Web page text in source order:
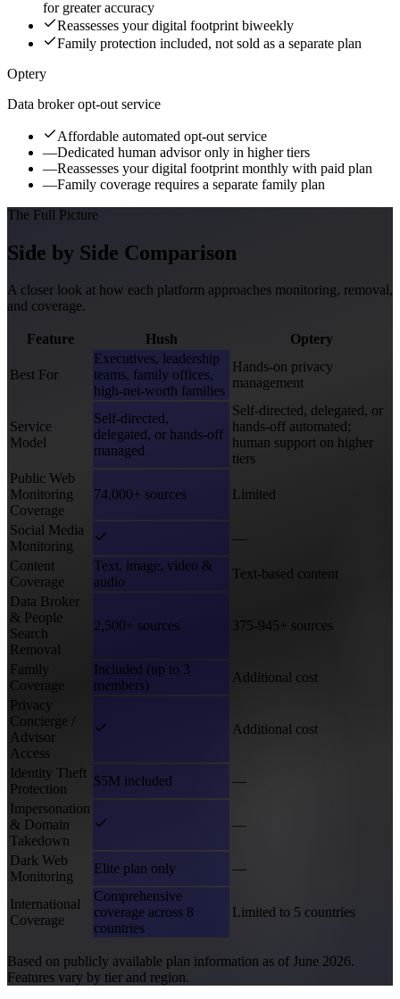
for greater accuracy
Reassesses your digital footprint biweekly
Family protection included, not sold as a separate plan
Optery
Data broker opt-out service
Affordable automated opt-out service
—Dedicated human advisor only in higher tiers
—Reassesses your digital footprint monthly with paid plan
—Family coverage requires a separate family plan
The Full Picture
Side by Side Comparison
A closer look at how each platform approaches monitoring, removal,
and coverage.
Feature Hush Optery
Best For
Executives, leadership
teams, family offices,
high-net-worth families
Hands-on privacy
management
Service
Model
Self-directed,
delegated, or hands-off
managed
Self-directed, delegated, or
hands-off automated;
human support on higher
tiers
Public Web
Monitoring
Coverage
74,000+ sources Limited
Social Media
Monitoring
—
Content
Coverage
Text, image, video &
audio
Text-based content
Data Broker
& People
Search
Removal
2,500+ sources 375-945+ sources
Family
Coverage
Included (up to 3
members)
Additional cost
Privacy
Concierge /
Advisor
Access
Additional cost
Identity Theft
Protection
$5M included
—
Impersonation
& Domain
Takedown
—
Dark Web
Monitoring
Elite plan only —
International
Coverage
Comprehensive
coverage across 8
countries
Limited to 5 countries
Based on publicly available plan information as of June 2026.
Features vary by tier and region.